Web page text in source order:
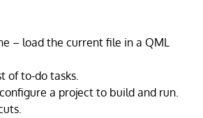
– load the current file in a QML
of to-do tasks.
a project to build and run.